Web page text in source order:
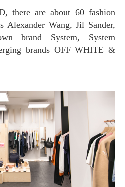
Alexander Wang, Jil Sander,
brand System, System
brands OFF WHITE &